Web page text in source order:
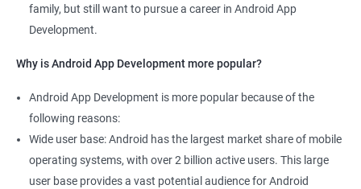
family, but still want to pursue a career in Android App
Development.
Why is Android App Development more popular?
Android App Development is more popular because of the
following reasons:
Wide user base: Android has the largest market share of mobile
operating systems, with over 2 billion active users. This large
user base provides a vast potential audience for Android